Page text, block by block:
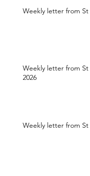
Weekly letter from St
Weekly letter from
2026
Weekly letter from St